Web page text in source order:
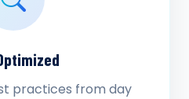
practices from day